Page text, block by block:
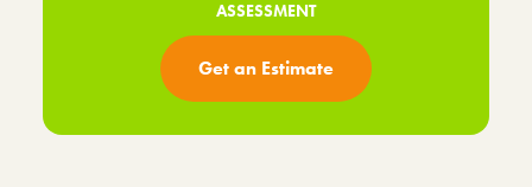
ASSESSMENT
Get an Estimate